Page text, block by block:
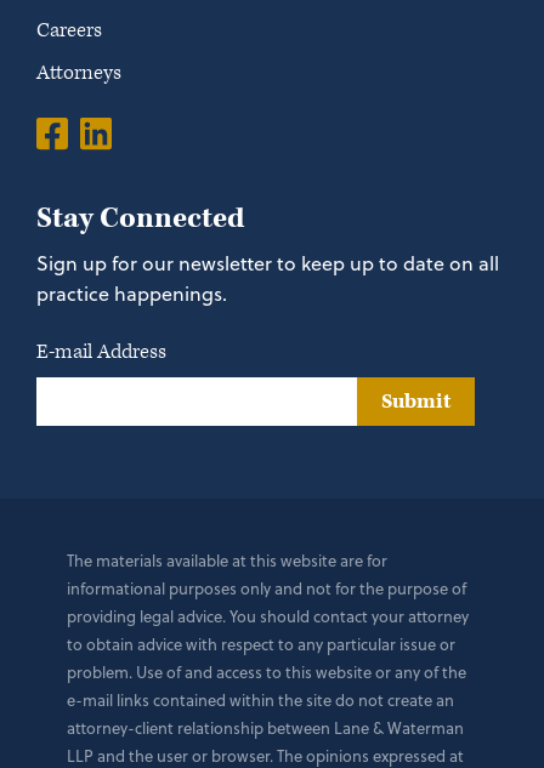
Careers
Attorneys
Stay Connected
Sign up for our newsletter to keep up to date on all
practice happenings.
E-mail Address
Submit
The materials available at this website are for
informational purposes only and not for the purpose of
providing legal advice. You should contact your attorney
to obtain advice with respect to any particular issue or
problem. Use of and access to this website or any of the
e-mail links contained within the site do not create an
attorney-client relationship between Lane & Waterman
LLP and the user or browser. The opinions expressed at